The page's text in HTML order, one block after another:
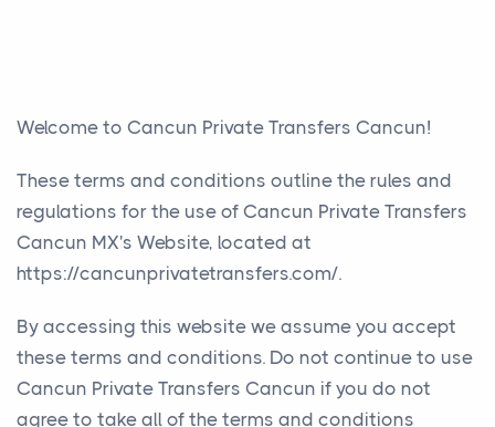
Welcome to Cancun Private Transfers Cancun!
These terms and conditions outline the rules and
regulations for the use of Cancun Private Transfers
Cancun MX's Website, located at
https://cancunprivatetransfers.com/.
By accessing this website we assume you accept
these terms and conditions. Do not continue to use
Cancun Private Transfers Cancun if you do not
agree to take all of the terms and conditions